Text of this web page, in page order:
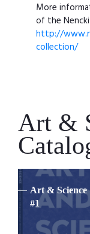
More
of the
http://
collection/
Art &
Art & Science
#1